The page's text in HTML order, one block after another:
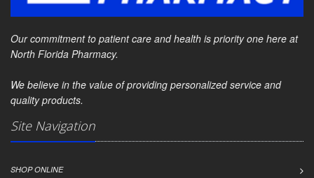
Our commitment to patient care and health is priority one here at
North Florida Pharmacy.
We believe in the value of providing personalized service and
quality products.
Site Navigation
SHOP ONLINE